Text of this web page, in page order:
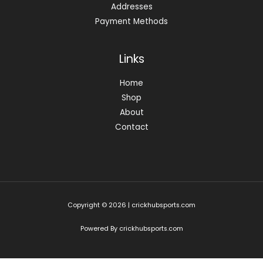
Addresses
Payment Methods
Links
Home
Shop
About
Contact
Copyright © 2026 | crickhubsports.com
Powered By crickhubsports.com